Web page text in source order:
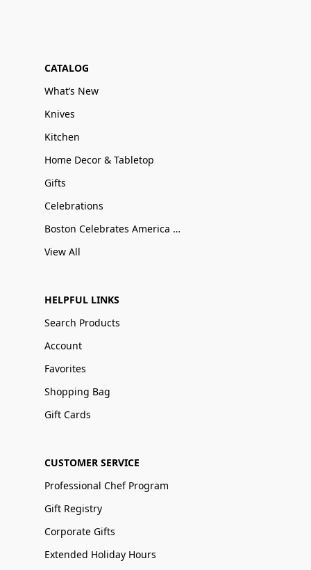
CATALOG
What’s New
Knives
Kitchen
Home Decor & Tabletop
Gifts
Celebrations
Boston Celebrates America 250
View All
HELPFUL LINKS
Search Products
Account
Favorites
Shopping Bag
Gift Cards
CUSTOMER SERVICE
Professional Chef Program
Gift Registry
Corporate Gifts
Extended Holiday Hours